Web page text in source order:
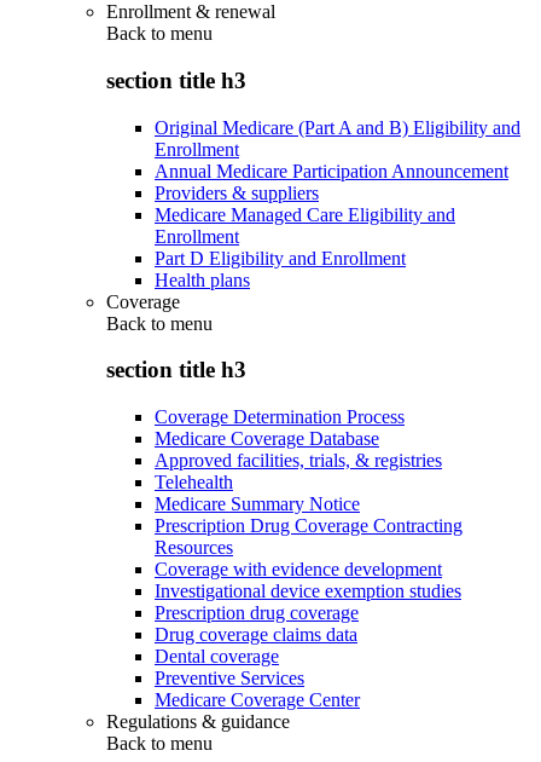
Enrollment & renewal
Back to menu
section title h3
Original Medicare (Part A and B) Eligibility and
Enrollment
Annual Medicare Participation Announcement
Providers & suppliers
Medicare Managed Care Eligibility and
Enrollment
Part D Eligibility and Enrollment
Health plans
Coverage
Back to menu
section title h3
Coverage Determination Process
Medicare Coverage Database
Approved facilities, trials, & registries
Telehealth
Medicare Summary Notice
Prescription Drug Coverage Contracting
Resources
Coverage with evidence development
Investigational device exemption studies
Prescription drug coverage
Drug coverage claims data
Dental coverage
Preventive Services
Medicare Coverage Center
Regulations & guidance
Back to menu